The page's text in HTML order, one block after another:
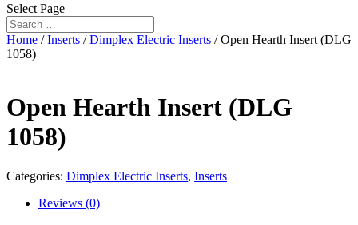
Select Page
Home /Inserts /Dimplex Electric Inserts / Open Hearth Insert (DLG
1058)
Open Hearth Insert (DLG
1058)
Categories: Dimplex Electric Inserts, Inserts
Reviews (0)